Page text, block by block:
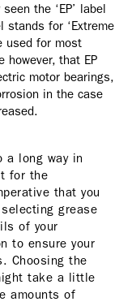
the ‘EP’ label
stands for ‘Extreme
used for most
that EP
motor bearings,
in the case
a long way in
for the
that you
grease
of your
to ensure your
Choosing the
take a little
amounts of